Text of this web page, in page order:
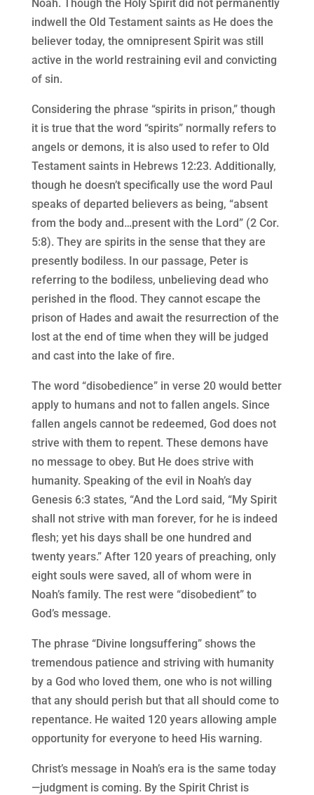
Noah. Though the Holy Spirit did not permanently
indwell the Old Testament saints as He does the
believer today, the omnipresent Spirit was still
active in the world restraining evil and convicting
of sin.
Considering the phrase “spirits in prison,” though
it is true that the word “spirits” normally refers to
angels or demons, it is also used to refer to Old
Testament saints in Hebrews 12:23. Additionally,
though he doesn’t specifically use the word Paul
speaks of departed believers as being, “absent
from the body and…present with the Lord” (2 Cor.
5:8). They are spirits in the sense that they are
presently bodiless. In our passage, Peter is
referring to the bodiless, unbelieving dead who
perished in the flood. They cannot escape the
prison of Hades and await the resurrection of the
lost at the end of time when they will be judged
and cast into the lake of fire.
The word “disobedience” in verse 20 would better
apply to humans and not to fallen angels. Since
fallen angels cannot be redeemed, God does not
strive with them to repent. These demons have
no message to obey. But He does strive with
humanity. Speaking of the evil in Noah’s day
Genesis 6:3 states, “And the Lord said, “My Spirit
shall not strive with man forever, for he is indeed
flesh; yet his days shall be one hundred and
twenty years.” After 120 years of preaching, only
eight souls were saved, all of whom were in
Noah’s family. The rest were “disobedient” to
God’s message.
The phrase “Divine longsuffering” shows the
tremendous patience and striving with humanity
by a God who loved them, one who is not willing
that any should perish but that all should come to
repentance. He waited 120 years allowing ample
opportunity for everyone to heed His warning.
Christ’s message in Noah’s era is the same today
—judgment is coming. By the Spirit Christ is